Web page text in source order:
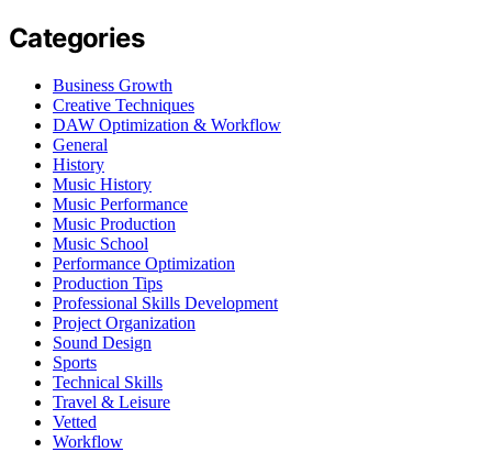
Categories
Business Growth
Creative Techniques
DAW Optimization & Workflow
General
History
Music History
Music Performance
Music Production
Music School
Performance Optimization
Production Tips
Professional Skills Development
Project Organization
Sound Design
Sports
Technical Skills
Travel & Leisure
Vetted
Workflow